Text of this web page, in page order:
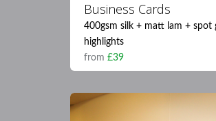
Business Cards
400gsm silk + matt lam + spot
highlights
from £39